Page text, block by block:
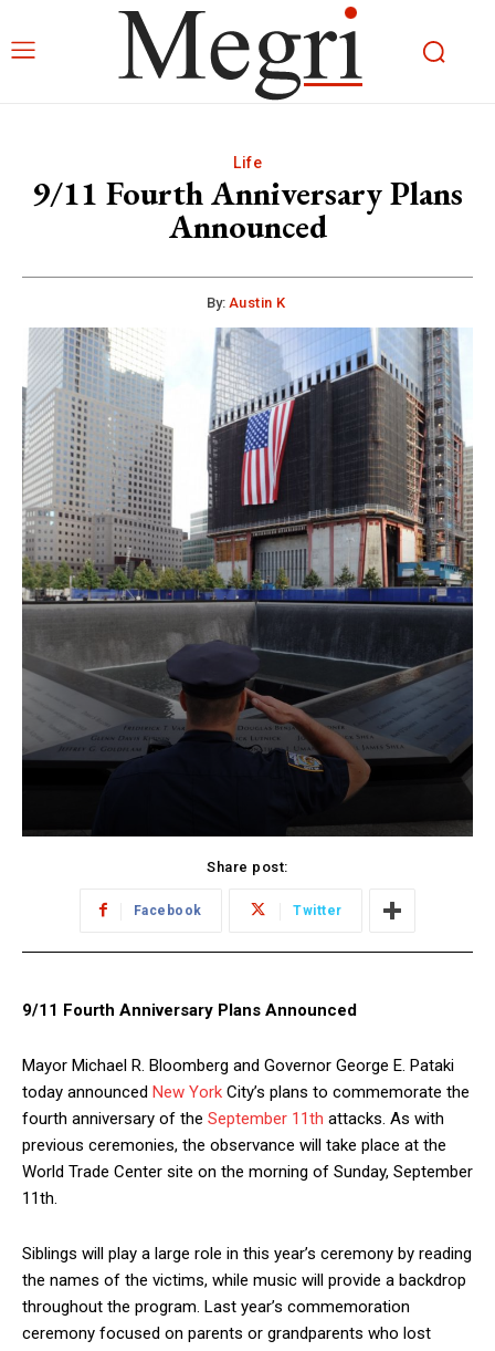
Life
9/11 Fourth Anniversary Plans
Announced
By: Austin K
Share post:
Facebook Twitter
9/11 Fourth Anniversary Plans Announced
Mayor Michael R. Bloomberg and Governor George E. Pataki
today announced New York City’s plans to commemorate the
fourth anniversary of the September 11th attacks. As with
previous ceremonies, the observance will take place at the
World Trade Center site on the morning of Sunday, September
11th.
Siblings will play a large role in this year’s ceremony by reading
the names of the victims, while music will provide a backdrop
throughout the program. Last year’s commemoration
ceremony focused on parents or grandparents who lost